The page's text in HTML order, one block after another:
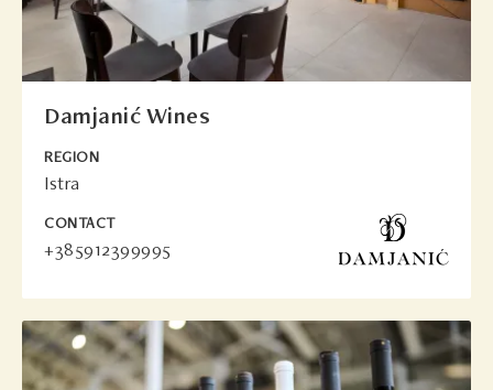
Damjanić Wines
REGION
Istra
CONTACT
+385912399995